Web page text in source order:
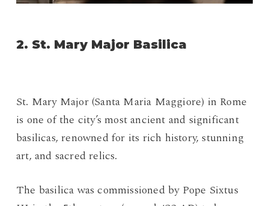
2. St. Mary Major Basilica
St. Mary Major (Santa Maria Maggiore) in Rome
is one of the city’s most ancient and significant
basilicas, renowned for its rich history, stunning
art, and sacred relics.
The basilica was commissioned by Pope Sixtus